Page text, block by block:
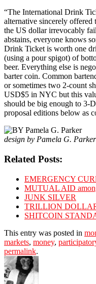
“The International Drink
alternative sincerely offered
the US dollar irrevocably
abstains, everyone knows
Drink Ticket is worth one
(using a pour spigot) of
beer. Everything else is
barter coin. Common
or sometimes two 2-count
USD$5 in NYC but this
should be big enough to 3-
proposal editions below as
design by Pamela G. Parker
Related Posts:
EMERGENCY
MUTUAL AID
JUNK SILVER
TRILLION
SHITCOIN
This entry was posted in
markets, money,
permalink.